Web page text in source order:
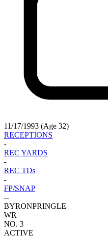
11/17/1993 (Age 32)
RECEPTIONS
-
REC YARDS
-
REC TDs
-
FP/SNAP
--
BYRONPRINGLE
WR
NO. 3
ACTIVE